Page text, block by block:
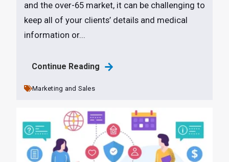
and the over-65 market, it can be challenging to
keep all of your clients’ details and medical
information or...
Continue Reading
Marketing and Sales